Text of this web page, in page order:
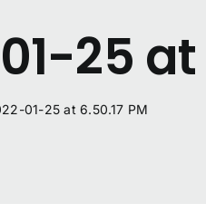
25 at
01-25 at 6.50.17 PM